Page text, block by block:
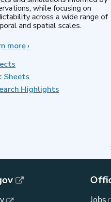
while focusing on
across a wide range of
and spatial scales.
moreabout
Model
Analysis
›
Sheets
Highlights
Jobs